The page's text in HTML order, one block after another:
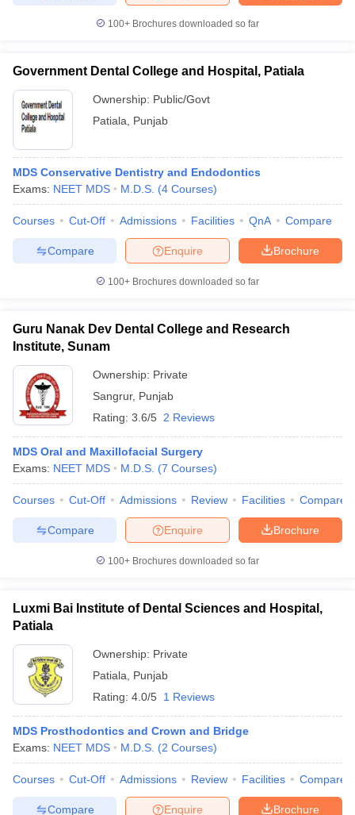
100+ Brochures downloaded so far
Government Dental College and Hospital, Patiala
Ownership: Public/Govt
Patiala
Punjab
MDS Conservative Dentistry and Endodontics
Exams: NEET MDS M.D.S. (4 Courses)
Courses Cut-Off Admissions Facilities QnA Compare
Brochure
Enquire
Compare
100+ Brochures downloaded so far
Guru Nanak Dev Dental College and Research
Institute, Sunam
Ownership: Private
Sangrur, Punjab
Rating: 3.6/5 2 Reviews
MDS Oral and Maxillofacial Surgery
Exams: NEET MDS M.D.S. (7 Courses)
Courses Cut-Off Admissions Review Facilities Compare
Brochure
Enquire
Compare
100+ Brochures downloaded so far
Luxmi Bai Institute of Dental Sciences and Hospital,
Patiala
Ownership: Private
Patiala
Punjab
Rating: 4.0/5 1 Reviews
MDS Prosthodontics and Crown and Bridge
Exams: NEET MDS M.D.S. (2 Courses)
Courses Cut-Off Admissions Review Facilities Compare
Brochure
Enquire
Compare